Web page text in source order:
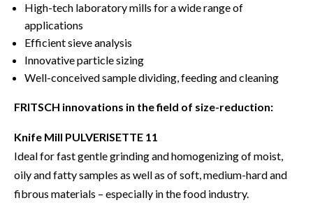
High-tech laboratory mills for a wide range of
applications
Efficient sieve analysis
Innovative particle sizing
Well-conceived sample dividing, feeding and cleaning
FRITSCH innovations in the field of size-reduction:
Knife Mill PULVERISETTE 11
Ideal for fast gentle grinding and homogenizing of moist,
oily and fatty samples as well as of soft, medium-hard and
fibrous materials – especially in the food industry.